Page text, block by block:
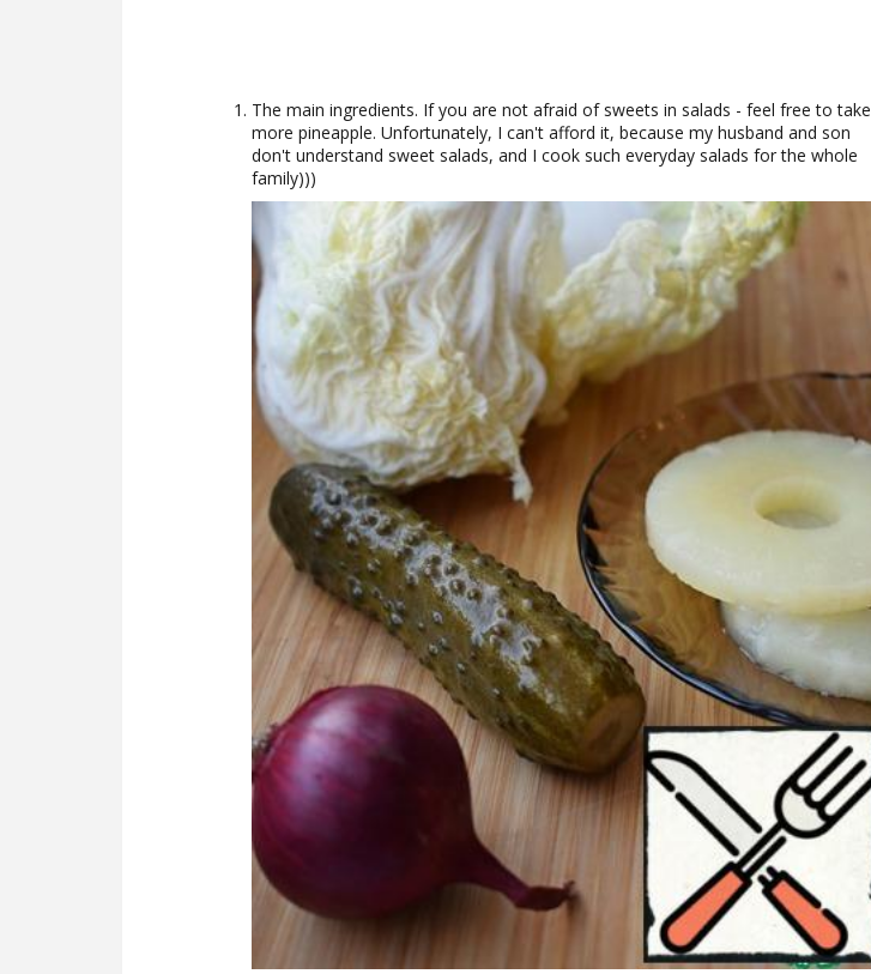
The main ingredients. If you are not afraid of sweets in salads - feel free to take
more pineapple. Unfortunately, I can't afford it, because my husband and son
don't understand sweet salads, and I cook such everyday salads for the whole
family)))